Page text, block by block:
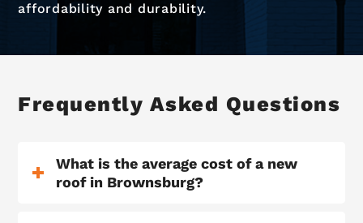
affordability and durability.
Frequently Asked Questions
What is the average cost of a new
roof in Brownsburg?